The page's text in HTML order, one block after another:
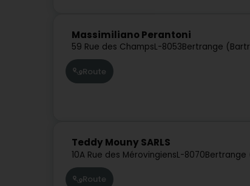
Massimiliano Perantoni
59 Rue des ChampsL-8053Bertrange
Route
Teddy Mouny SARLS
10A Rue des MérovingiensL-8070Bertrange
Route